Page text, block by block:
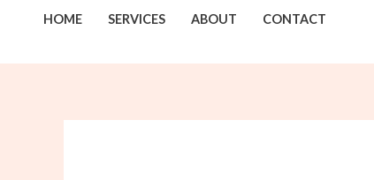
HOME SERVICES ABOUT CONTACT